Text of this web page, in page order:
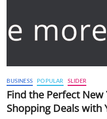
BUSINESS POPULAR SLIDER
Find the Perfect
Shopping Deals with